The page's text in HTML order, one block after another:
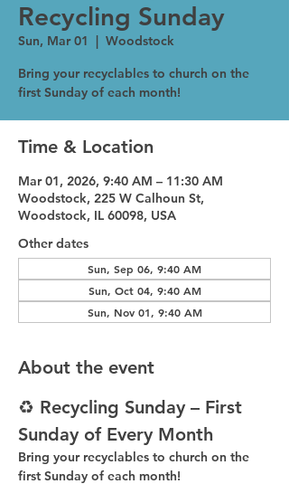
Recycling Sunday
Sun, Mar 01
  |
Woodstock
Bring your recyclables to church on the
first Sunday of each month!
Time & Location
Mar 01, 2026, 9:40 AM – 11:30 AM
Woodstock, 225 W Calhoun St,
Woodstock, IL 60098, USA
Other dates
Sun, Sep 06, 9:40 AM
Sun, Oct 04, 9:40 AM
Sun, Nov 01, 9:40 AM
About the event
♻️ Recycling Sunday – First
Sunday of Every Month
Bring your recyclables to church on the
first Sunday of each month!